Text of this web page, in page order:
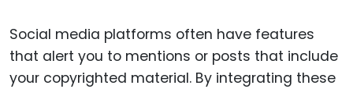
Social media platforms often have features
that alert you to mentions or posts that include
your copyrighted material. By integrating these